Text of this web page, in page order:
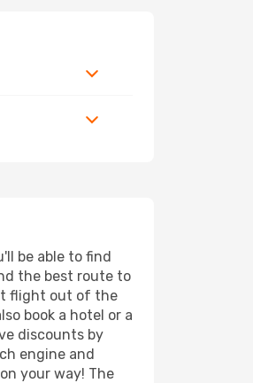
be able to find
the best route to
flight out of the
book a hotel or a
discounts by
engine and
your way! The